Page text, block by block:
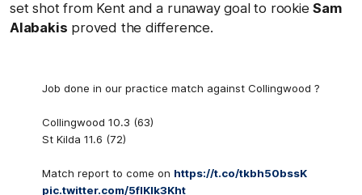
set shot from Kent and a runaway goal to rookieSam
Alabakis proved the difference.
Job done in our practice match against Collingwood ?
Collingwood 10.3 (63)
St Kilda 11.6 (72)
Match report to come on https://t.co/tkbh50bssK
pic.twitter.com/5flKlk3Kht